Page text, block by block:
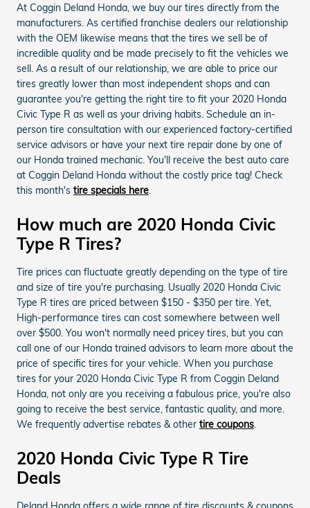
At Coggin Deland Honda, we buy our tires directly from the
manufacturers. As certified franchise dealers our relationship
with the OEM likewise means that the tires we sell be of
incredible quality and be made precisely to fit the vehicles we
sell. As a result of our relationship, we are able to price our
tires greatly lower than most independent shops and can
guarantee you're getting the right tire to fit your 2020 Honda
Civic Type R as well as your driving habits. Schedule an in-
person tire consultation with our experienced factory-certified
service advisors or have your next tire repair done by one of
our Honda trained mechanic. You'll receive the best auto care
at Coggin Deland Honda without the costly price tag! Check
this month's tire specials here.
How much are 2020 Honda Civic
Type R Tires?
Tire prices can fluctuate greatly depending on the type of tire
and size of tire you're purchasing. Usually 2020 Honda Civic
Type R tires are priced between $150 - $350 per tire. Yet,
High-performance tires can cost somewhere between well
over $500. You won't normally need pricey tires, but you can
call one of our Honda trained advisors to learn more about the
price of specific tires for your vehicle. When you purchase
tires for your 2020 Honda Civic Type R from Coggin Deland
Honda, not only are you receiving a fabulous price, you're also
going to receive the best service, fantastic quality, and more.
We frequently advertise rebates & other tire coupons.
2020 Honda Civic Type R Tire
Deals